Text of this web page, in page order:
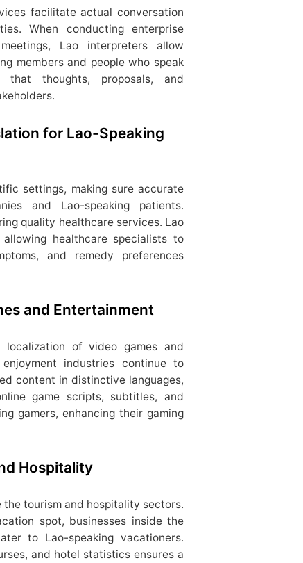
facilitate actual conversation
When conducting enterprise
Lao interpreters allow
members and people who speak
that thoughts, proposals, and
for Lao-Speaking
settings, making sure accurate
and Lao-speaking patients.
quality healthcare services. Lao
healthcare specialists to
and remedy preferences
and Entertainment
of video games and
industries continue to
content in distinctive languages,
game scripts, subtitles, and
gamers, enhancing their gaming
Hospitality
tourism and hospitality sectors.
spot, businesses inside the
to Lao-speaking vacationers.
and hotel statistics ensures a